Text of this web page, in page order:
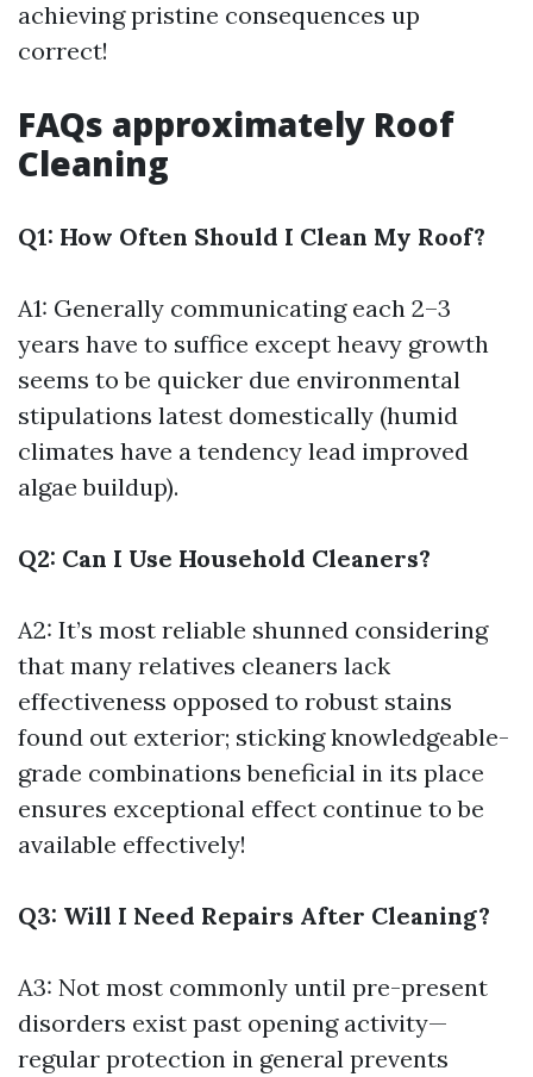
achieving pristine consequences up
correct!
FAQs approximately Roof
Cleaning
Q1: How Often Should I Clean My Roof?
A1: Generally communicating each 2–3
years have to suffice except heavy growth
seems to be quicker due environmental
stipulations latest domestically (humid
climates have a tendency lead improved
algae buildup).
Q2: Can I Use Household Cleaners?
A2: It’s most reliable shunned considering
that many relatives cleaners lack
effectiveness opposed to robust stains
found out exterior; sticking knowledgeable-
grade combinations beneficial in its place
ensures exceptional effect continue to be
available effectively!
Q3: Will I Need Repairs After Cleaning?
A3: Not most commonly until pre-present
disorders exist past opening activity—
regular protection in general prevents